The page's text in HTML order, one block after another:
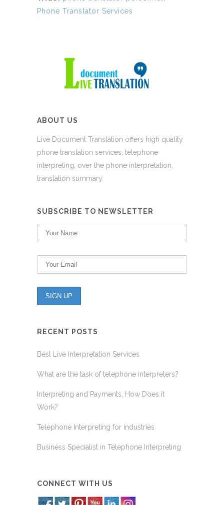
Phone Translator Services
ABOUT US
Live Document Translation offers high quality
phone translation services, telephone
interpreting, over the phone interpretation,
translation summary.
SUBSCRIBE TO NEWSLETTER
RECENT POSTS
Best Live Interpretation Services
What are the task of telephone interpreters?
Interpreting and Payments, How Does it
Work?
Telephone Interpreting for industries
Business Specialist in Telephone Interpreting
CONNECT WITH US